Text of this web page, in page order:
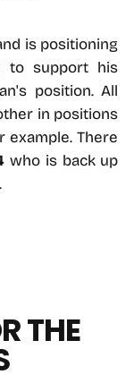
is positioning
to support his
position. All
in positions
example. There
who is back up
THE